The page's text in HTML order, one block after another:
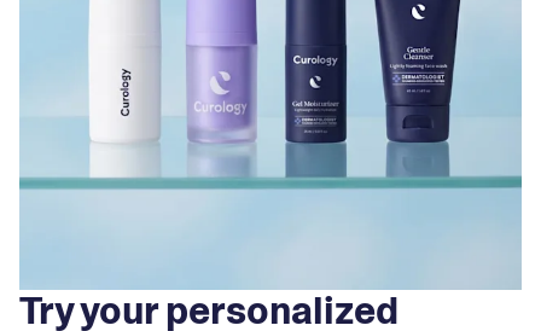
Try your personalized